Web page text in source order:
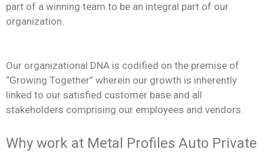
part of a winning team to be an integral part of our
organization.
Our organizational DNA is codified on the premise of
“Growing Together” wherein our growth is inherently
linked to our satisfied customer base and all
stakeholders comprising our employees and vendors.
Why work at Metal Profiles Auto Private